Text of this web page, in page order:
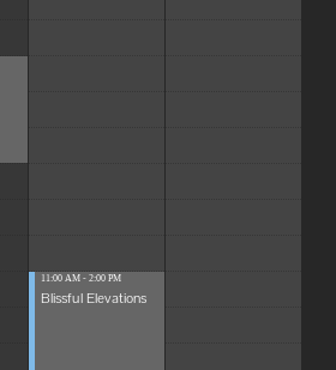
11:00 AM - 2:00 PM
Blissful Elevations